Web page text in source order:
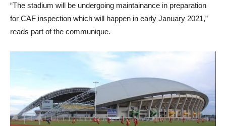
“The stadium will be undergoing maintainance in preparation
for CAF inspection which will happen in early January 2021,”
reads part of the communique.